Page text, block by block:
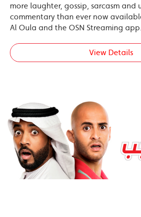
more laughter, gossip, sarcasm and
commentary than ever now
Al Oula and the OSN Streaming app.
View Details